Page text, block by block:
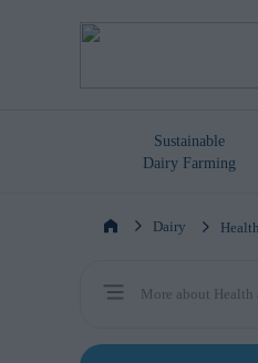
Sustainable
Dairy Farming
Dairy
More about